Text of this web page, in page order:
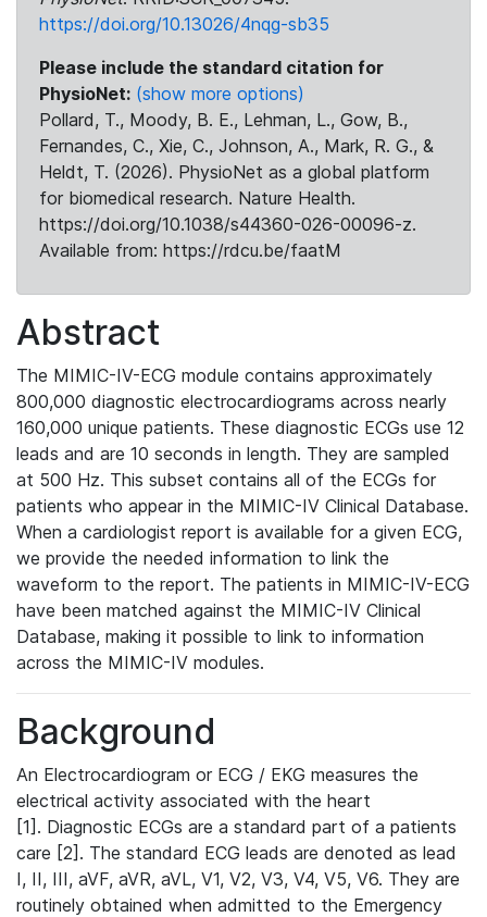
https://doi.org/10.13026/4nqg-sb35
Please include the standard citation for
PhysioNet: (show more options)
Pollard, T., Moody, B. E., Lehman, L., Gow, B.,
Fernandes, C., Xie, C., Johnson, A., Mark, R. G., &
Heldt, T. (2026). PhysioNet as a global platform
for biomedical research. Nature Health.
https://doi.org/10.1038/s44360-026-00096-z.
Available from: https://rdcu.be/faatM
Abstract
The MIMIC-IV-ECG module contains approximately
800,000 diagnostic electrocardiograms across nearly
160,000 unique patients. These diagnostic ECGs use 12
leads and are 10 seconds in length. They are sampled
at 500 Hz. This subset contains all of the ECGs for
patients who appear in the MIMIC-IV Clinical Database.
When a cardiologist report is available for a given ECG,
we provide the needed information to link the
waveform to the report. The patients in MIMIC-IV-ECG
have been matched against the MIMIC-IV Clinical
Database, making it possible to link to information
across the MIMIC-IV modules.
Background
An Electrocardiogram or ECG / EKG measures the
electrical activity associated with the heart
[1]. Diagnostic ECGs are a standard part of a patients
care [2]. The standard ECG leads are denoted as lead
I, II, III, aVF, aVR, aVL, V1, V2, V3, V4, V5, V6. They are
routinely obtained when admitted to the Emergency